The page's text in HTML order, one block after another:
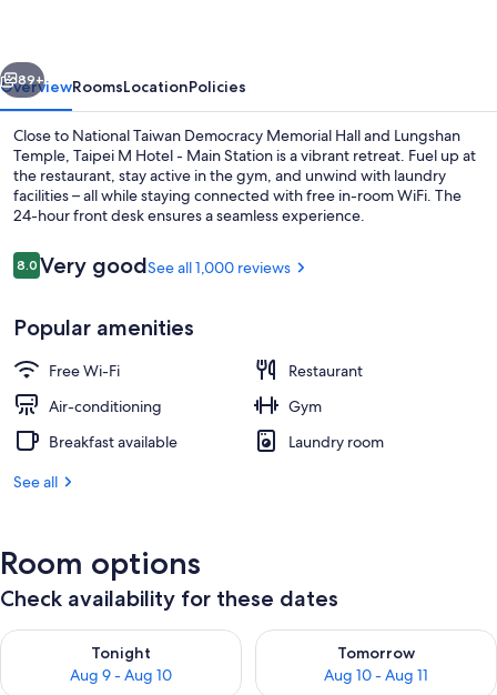
Station
Next
89+
OverviewRoomsLocationPolicies
Close to National Taiwan Democracy Memorial Hall and Lungshan
Temple, Taipei M Hotel - Main Station is a vibrant retreat. Fuel up at
the restaurant, stay active in the gym, and unwind with laundry
facilities – all while staying connected with free in-room WiFi. The
24-hour front desk ensures a seamless experience.
Reviews
8.08.0 out of 10
Very goodSee all 1,000 reviews
Popular amenities
Free Wi-Fi
Restaurant
Air-conditioning
Gym
Breakfast available
Laundry room
See all
Room options
Check availability for these dates
Tonight
Aug 9 - Aug 10
Check availability for tonight Aug 9 - Aug 10
Tomorrow
Aug 10 - Aug 11
Check availability for